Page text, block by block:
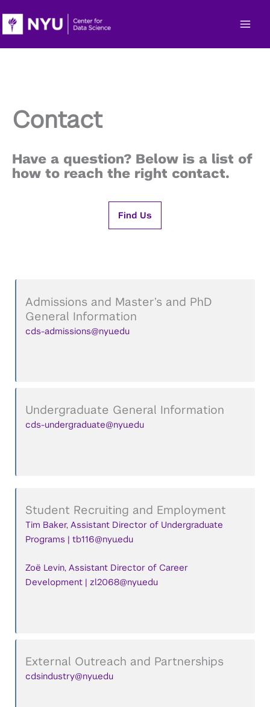
to
content
Contact
Have a question? Below is a list of
how to reach the right contact.
Find Us
Admissions and Master’s and PhD
General Information
cds-admissions@nyu.edu
Undergraduate General Information
cds-undergraduate@nyu.edu
Student Recruiting and Employment
Tim Baker, Assistant Director of Undergraduate
Programs | tb116@nyu.edu
Zoë Levin, Assistant Director of Career
Development | zl2068@nyu.edu
External Outreach and Partnerships
cdsindustry@nyu.edu